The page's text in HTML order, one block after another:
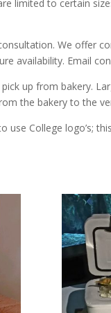
limited to certain
We offer
availability. Email
up from bakery.
the bakery to the
use College logo’s;